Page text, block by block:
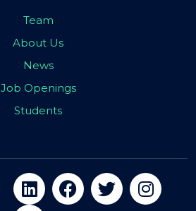
Team
About Us
News
Job Openings
Students